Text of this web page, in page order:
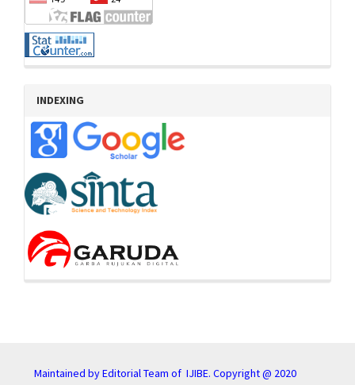
INDEXING
Maintained by Editorial Team of IJIBE. Copyright @ 2020